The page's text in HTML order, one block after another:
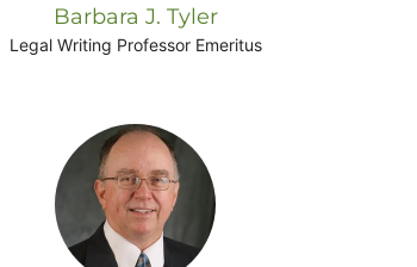
Barbara J. Tyler
Legal Writing Professor Emeritus